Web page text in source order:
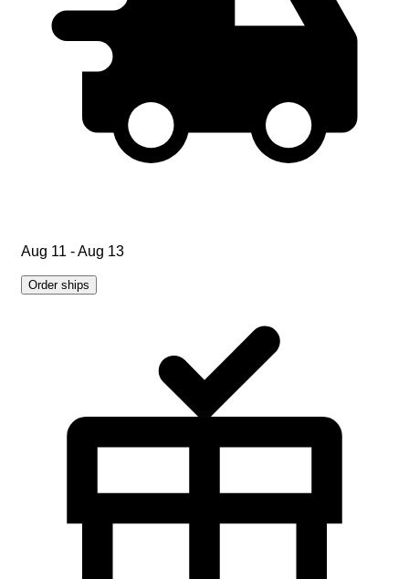
Aug 11 - Aug 13
Order ships